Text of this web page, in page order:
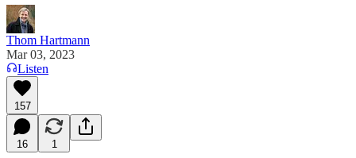
Thom Hartmann
Mar 03, 2023
Listen
157
16 1